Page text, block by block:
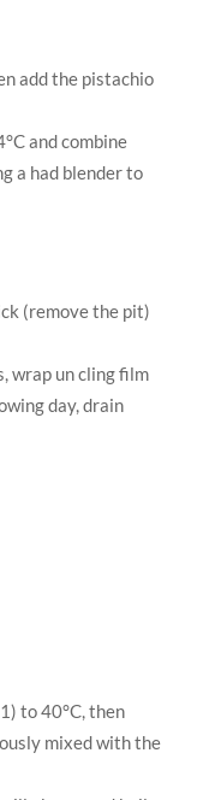
add the pistachio
and combine
a had blender to
(remove the pit)
wrap un cling film
day, drain
to 40°C, then
mixed with the